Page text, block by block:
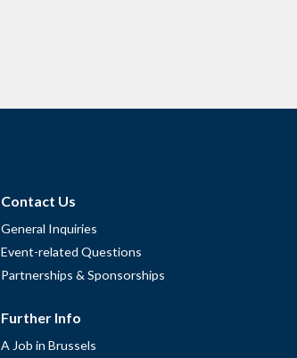
Contact Us
General Inquiries
Event-related Questions
Partnerships & Sponsorships
Further Info
A Job in Brussels